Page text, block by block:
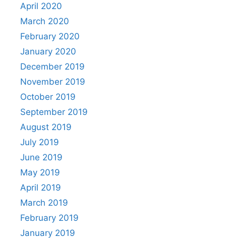
April 2020
March 2020
February 2020
January 2020
December 2019
November 2019
October 2019
September 2019
August 2019
July 2019
June 2019
May 2019
April 2019
March 2019
February 2019
January 2019